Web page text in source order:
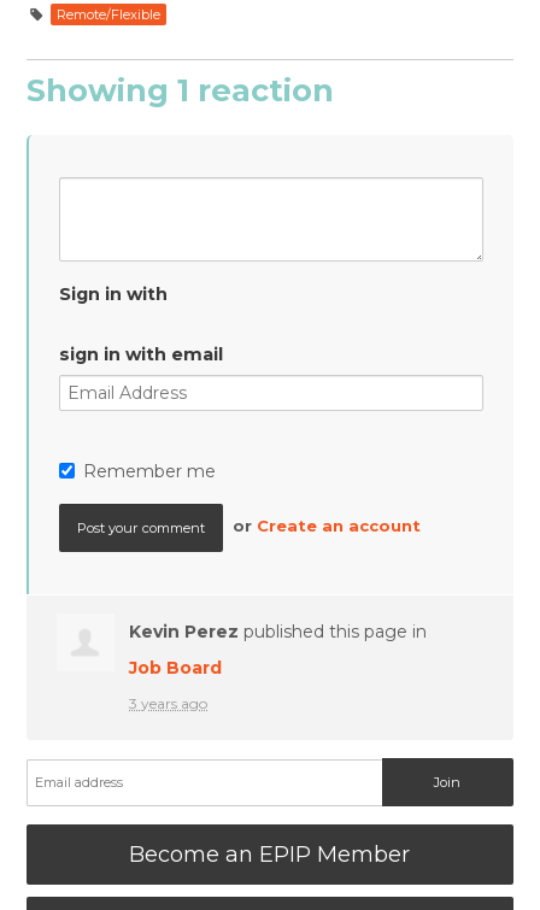
Remote/Flexible
Showing 1 reaction
Sign in with
sign in with email
Remember me
or Create an account
Kevin Perez published this page in
Job Board
3 years ago
Become an EPIP Member